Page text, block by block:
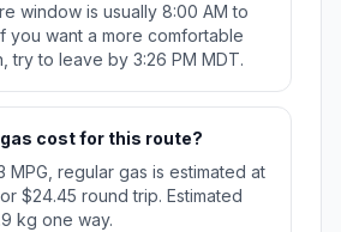
window is usually 8:00 AM to
you want a more comfortable
try to leave by 3:26 PM MDT.
cost for this route?
MPG, regular gas is estimated at
$24.45 round trip. Estimated
kg one way.